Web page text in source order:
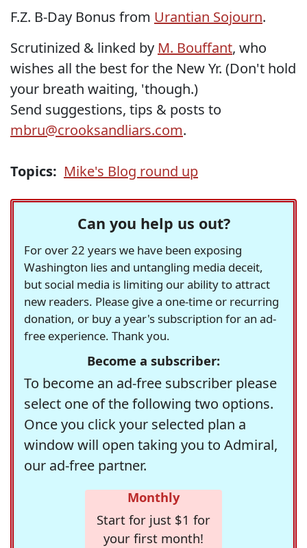
F.Z. B-Day Bonus from Urantian Sojourn.
Scrutinized & linked by M. Bouffant, who
wishes all the best for the New Yr. (Don't hold
your breath waiting, 'though.)
Send suggestions, tips & posts to
mbru@crooksandliars.com.
Topics: Mike's Blog round up
Can you help us out?
For over 22 years we have been exposing
Washington lies and untangling media deceit,
but social media is limiting our ability to attract
new readers. Please give a one-time or recurring
donation, or buy a year's subscription for an ad-
free experience. Thank you.
Become a subscriber:
To become an ad-free subscriber please
select one of the following two options.
Once you click your selected plan a
window will open taking you to Admiral,
our ad-free partner.
Monthly
Start for just $1 for
your first month!